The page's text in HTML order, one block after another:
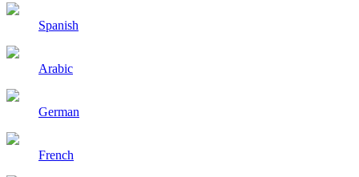
Spanish
Arabic
German
French